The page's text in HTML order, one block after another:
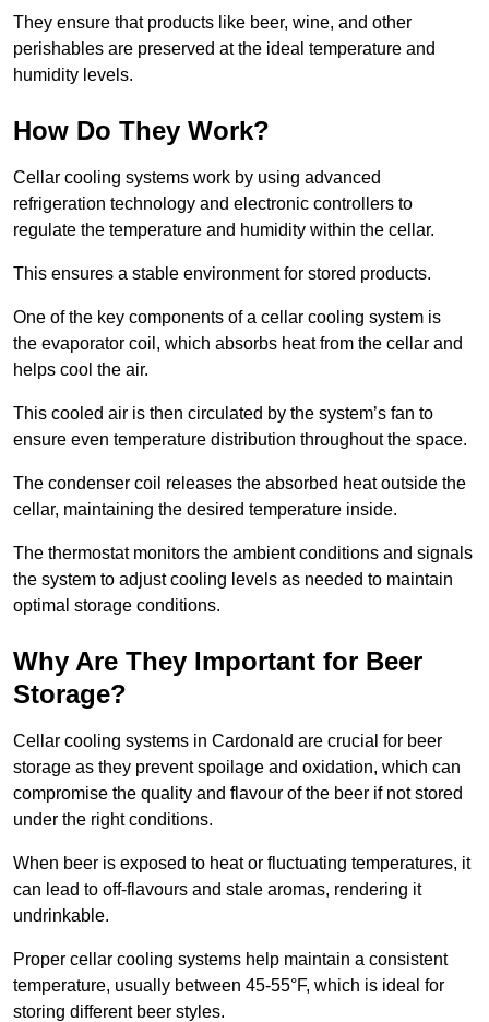
They ensure that products like beer, wine, and other
perishables are preserved at the ideal temperature and
humidity levels.
How Do They Work?
Cellar cooling systems work by using advanced
refrigeration technology and electronic controllers to
regulate the temperature and humidity within the cellar.
This ensures a stable environment for stored products.
One of the key components of a cellar cooling system is
the evaporator coil, which absorbs heat from the cellar and
helps cool the air.
This cooled air is then circulated by the system’s fan to
ensure even temperature distribution throughout the space.
The condenser coil releases the absorbed heat outside the
cellar, maintaining the desired temperature inside.
The thermostat monitors the ambient conditions and signals
the system to adjust cooling levels as needed to maintain
optimal storage conditions.
Why Are They Important for Beer
Storage?
Cellar cooling systems in Cardonald are crucial for beer
storage as they prevent spoilage and oxidation, which can
compromise the quality and flavour of the beer if not stored
under the right conditions.
When beer is exposed to heat or fluctuating temperatures, it
can lead to off-flavours and stale aromas, rendering it
undrinkable.
Proper cellar cooling systems help maintain a consistent
temperature, usually between 45-55°F, which is ideal for
storing different beer styles.